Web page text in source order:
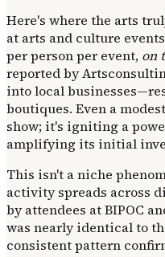
Here's where the arts
at arts and culture
per person per event, on
reported by
into local
boutiques. Even a
show; it's igniting a
amplifying its initial
This isn't a niche
activity spreads across
by attendees at BIPOC
was nearly identical to
consistent pattern